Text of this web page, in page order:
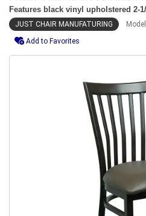
Features black vinyl upholstered 2-
JUST CHAIR MANUFATURING
Add to Favorites